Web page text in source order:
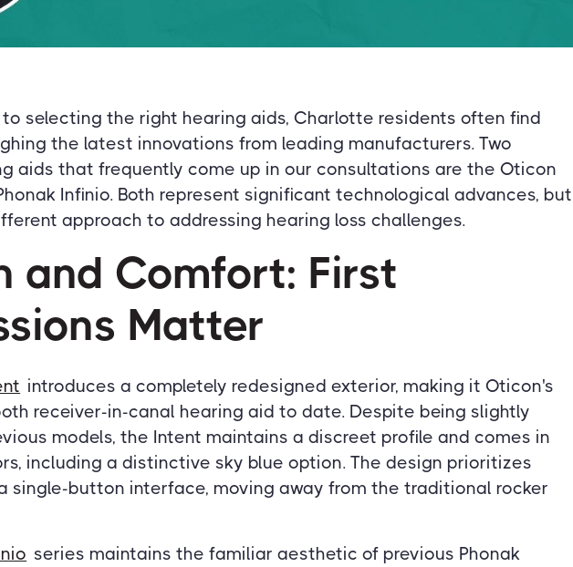
selecting the right hearing aids, Charlotte residents often find
the latest innovations from leading manufacturers. Two
aids that frequently come up in our consultations are the Oticon
Infinio. Both represent significant technological advances, but
approach to addressing hearing loss challenges.
and Comfort: First
Matter
introduces a completely redesigned exterior, making it Oticon's
receiver-in-canal hearing aid to date. Despite being slightly
models, the Intent maintains a discreet profile and comes in
including a distinctive sky blue option. The design prioritizes
single-button interface, moving away from the traditional rocker
series maintains the familiar aesthetic of previous Phonak